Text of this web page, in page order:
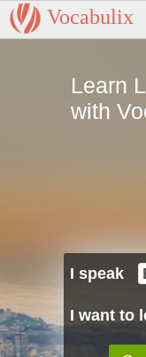
Vocabulix
Learn
with
I speak
I want to